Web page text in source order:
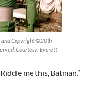
and Copyright ©20th
Courtesy: Everett
me this, Batman.”